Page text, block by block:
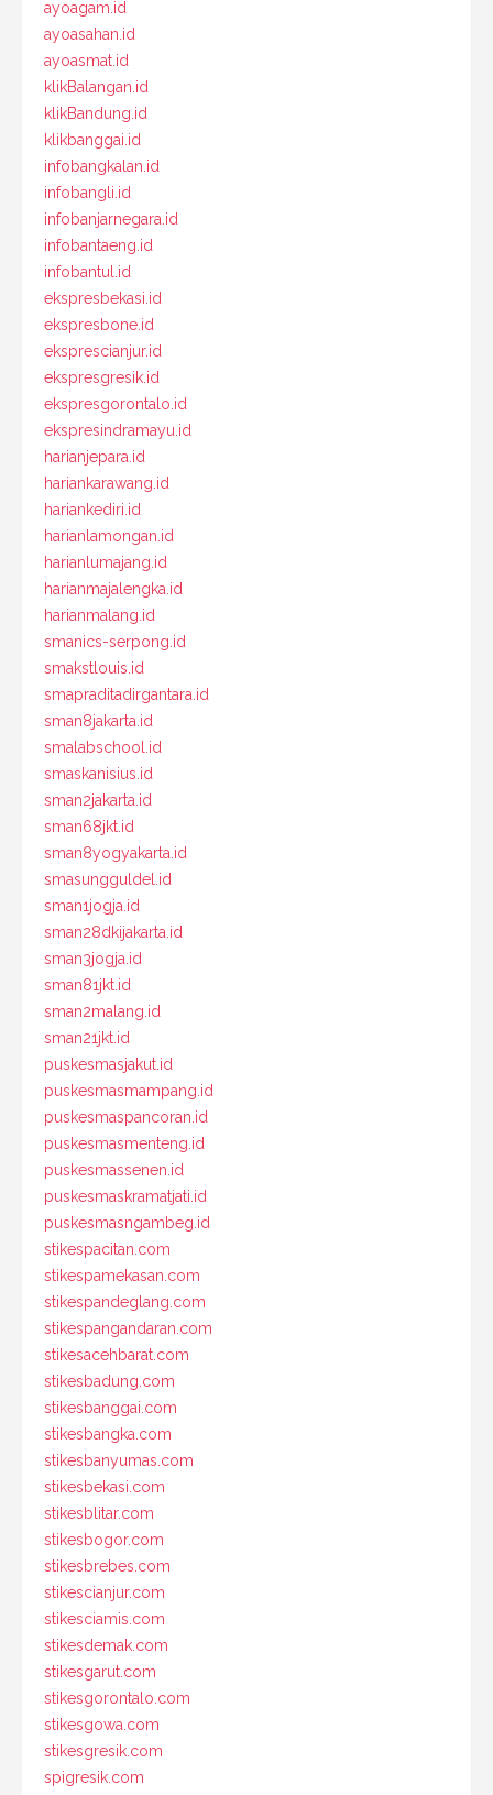
ayoagam.id
ayoasahan.id
ayoasmat.id
klikBalangan.id
klikBandung.id
klikbanggai.id
infobangkalan.id
infobangli.id
infobanjarnegara.id
infobantaeng.id
infobantul.id
ekspresbekasi.id
ekspresbone.id
eksprescianjur.id
ekspresgresik.id
ekspresgorontalo.id
ekspresindramayu.id
harianjepara.id
hariankarawang.id
hariankediri.id
harianlamongan.id
harianlumajang.id
harianmajalengka.id
harianmalang.id
smanics-serpong.id
smakstlouis.id
smapraditadirgantara.id
sman8jakarta.id
smalabschool.id
smaskanisius.id
sman2jakarta.id
sman68jkt.id
sman8yogyakarta.id
smasungguldel.id
sman1jogja.id
sman28dkijakarta.id
sman3jogja.id
sman81jkt.id
sman2malang.id
sman21jkt.id
puskesmasjakut.id
puskesmasmampang.id
puskesmaspancoran.id
puskesmasmenteng.id
puskesmassenen.id
puskesmaskramatjati.id
puskesmasngambeg.id
stikespacitan.com
stikespamekasan.com
stikespandeglang.com
stikespangandaran.com
stikesacehbarat.com
stikesbadung.com
stikesbanggai.com
stikesbangka.com
stikesbanyumas.com
stikesbekasi.com
stikesblitar.com
stikesbogor.com
stikesbrebes.com
stikescianjur.com
stikesciamis.com
stikesdemak.com
stikesgarut.com
stikesgorontalo.com
stikesgowa.com
stikesgresik.com
spigresik.com